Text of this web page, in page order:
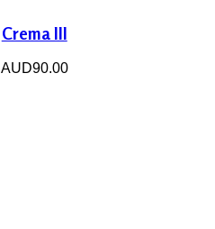
Crema III
AUD90.00